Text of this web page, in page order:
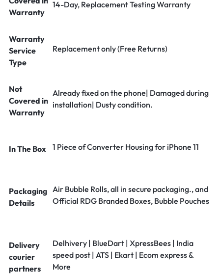
Warranty
14-Day, Replacement Testing Warranty
Warranty
Service
Type
Replacement only (Free Returns)
Not
Covered in
Warranty
Already fixed on the phone| Damaged during
installation| Dusty condition.
In The Box 1 Piece of Converter Housing for iPhone 11
Packaging
Details
Air Bubble Rolls, all in secure packaging., and
Official RDG Branded Boxes, Bubble Pouches
Delivery
courier
partners
Delhivery | BlueDart | XpressBees | India
speed post | ATS | Ekart | Ecom express &
More